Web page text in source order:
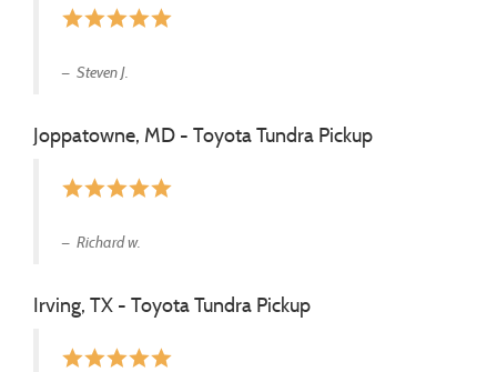
starstarstarstarstar
Steven J.
Joppatowne, MD - Toyota Tundra Pickup
starstarstarstarstar
Richard w.
Irving, TX - Toyota Tundra Pickup
starstarstarstarstar